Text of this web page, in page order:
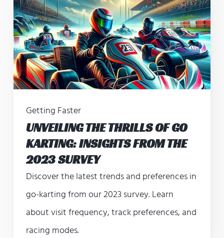
Getting Faster
UNVEILING THE THRILLS OF GO
KARTING: INSIGHTS FROM THE
2023 SURVEY
Discover the latest trends and preferences in
go-karting from our 2023 survey. Learn
about visit frequency, track preferences, and
racing modes.